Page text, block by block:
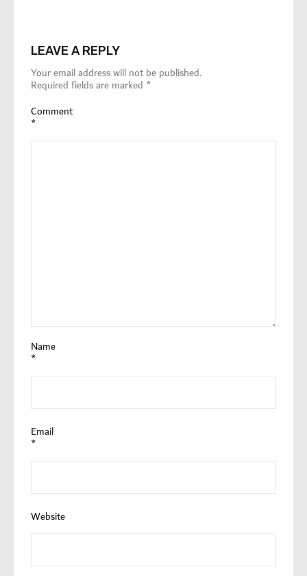
LEAVE A REPLY
Your email address will not be published.
Required fields are marked *
Comment
*
Name
*
Email
*
Website